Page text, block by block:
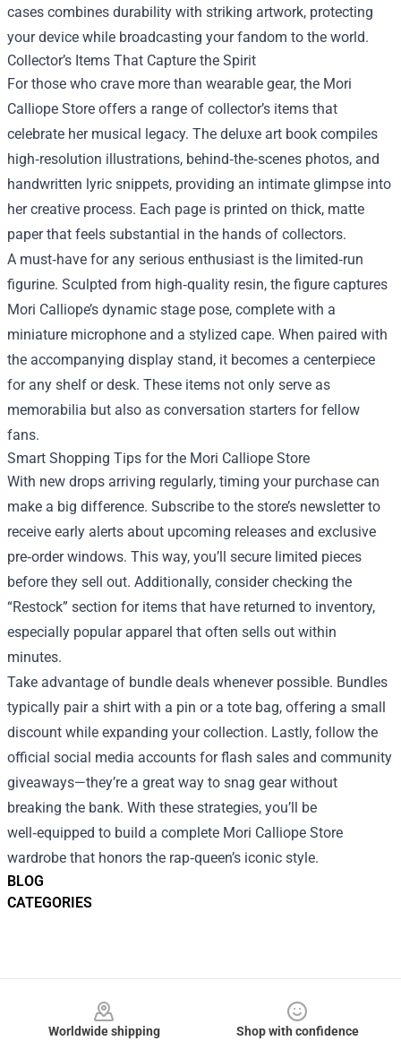
BLOG
CATEGORIES
cases combines durability with striking artwork, protecting
your device while broadcasting your fandom to the world.
Collector’s Items That Capture the Spirit
For those who crave more than wearable gear, the Mori
Calliope Store offers a range of collector’s items that
celebrate her musical legacy. The deluxe art book compiles
high‑resolution illustrations, behind‑the‑scenes photos, and
handwritten lyric snippets, providing an intimate glimpse into
her creative process. Each page is printed on thick, matte
paper that feels substantial in the hands of collectors.
A must‑have for any serious enthusiast is the limited‑run
figurine. Sculpted from high‑quality resin, the figure captures
Mori Calliope’s dynamic stage pose, complete with a
miniature microphone and a stylized cape. When paired with
the accompanying display stand, it becomes a centerpiece
for any shelf or desk. These items not only serve as
memorabilia but also as conversation starters for fellow
fans.
Smart Shopping Tips for the Mori Calliope Store
With new drops arriving regularly, timing your purchase can
make a big difference. Subscribe to the store’s newsletter to
receive early alerts about upcoming releases and exclusive
pre‑order windows. This way, you’ll secure limited pieces
before they sell out. Additionally, consider checking the
“Restock” section for items that have returned to inventory,
especially popular apparel that often sells out within
minutes.
Take advantage of bundle deals whenever possible. Bundles
typically pair a shirt with a pin or a tote bag, offering a small
discount while expanding your collection. Lastly, follow the
official social media accounts for flash sales and community
giveaways—they’re a great way to snag gear without
breaking the bank. With these strategies, you’ll be
well‑equipped to build a complete Mori Calliope Store
wardrobe that honors the rap‑queen’s iconic style.
Worldwide shipping
Shop with confidence